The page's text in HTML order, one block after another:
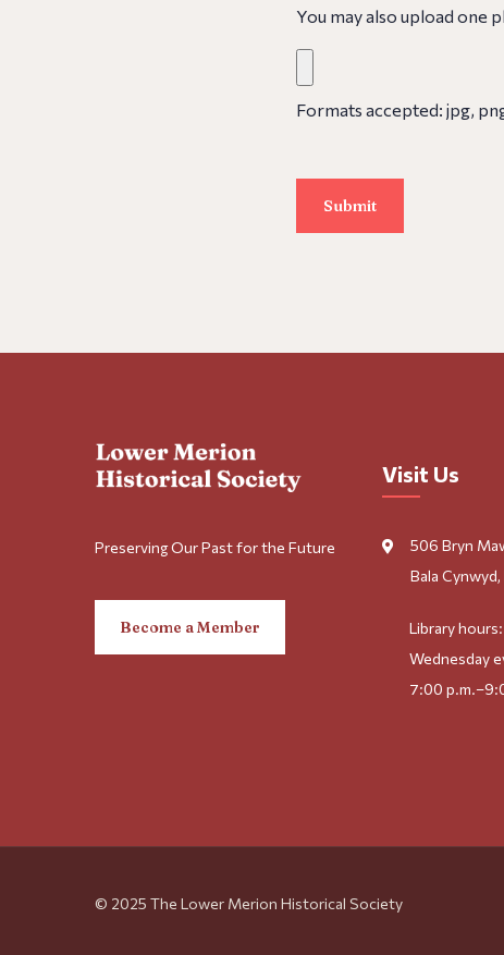
You may also upload one
Formats accepted: jpg,
Preserving Our Past for the Future
Become a Member
Visit Us
506 Bryn
Bala
Library hours:
Wednesday
7:00
© 2025 The Lower Merion Historical Society